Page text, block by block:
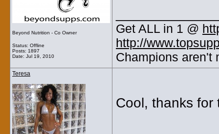
Beyond Nutrition - Co Owner
Status: Offline
Posts: 1897
Date: Jul 19, 2010
Get ALL in 1 @
http://
Champions aren't
Teresa
Cool, thanks for